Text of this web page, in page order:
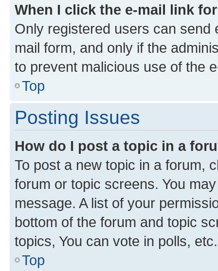
When I click the e-mail link
Only registered users can send
mail form, and only if the
to prevent malicious use of the
Top
Posting Issues
How do I post a topic in a
To post a new topic in a forum,
forum or topic screens. You
message. A list of your
bottom of the forum and topic
topics, You can vote in polls, etc.
Top